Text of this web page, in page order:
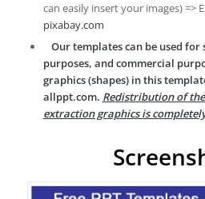
can easily insert your images) =>
pixabay.com
Our templates can be used for
purposes, and commercial
graphics (shapes) in this
allppt.com. Redistribution of
extraction graphics is